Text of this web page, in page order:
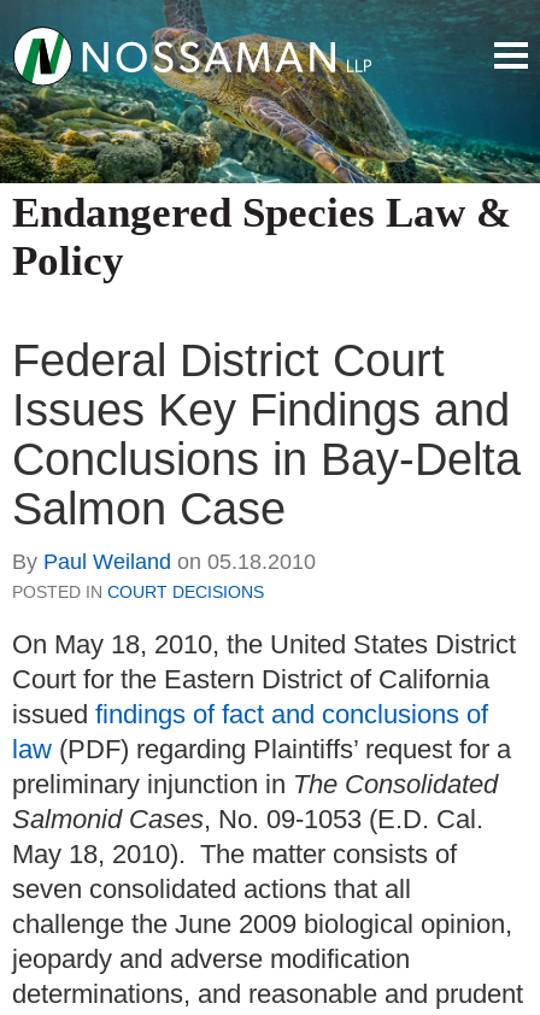
Endangered Species Law &
Policy
Federal District Court
Issues Key Findings and
Conclusions in Bay-Delta
Salmon Case
By Paul Weiland on 05.18.2010
POSTED IN COURT DECISIONS
On May 18, 2010, the United States District
Court for the Eastern District of California
issued findings of fact and conclusions of
law (PDF) regarding Plaintiffs’ request for a
preliminary injunction in The Consolidated
Salmonid Cases, No. 09-1053 (E.D. Cal.
May 18, 2010). The matter consists of
seven consolidated actions that all
challenge the June 2009 biological opinion,
jeopardy and adverse modification
determinations, and reasonable and prudent